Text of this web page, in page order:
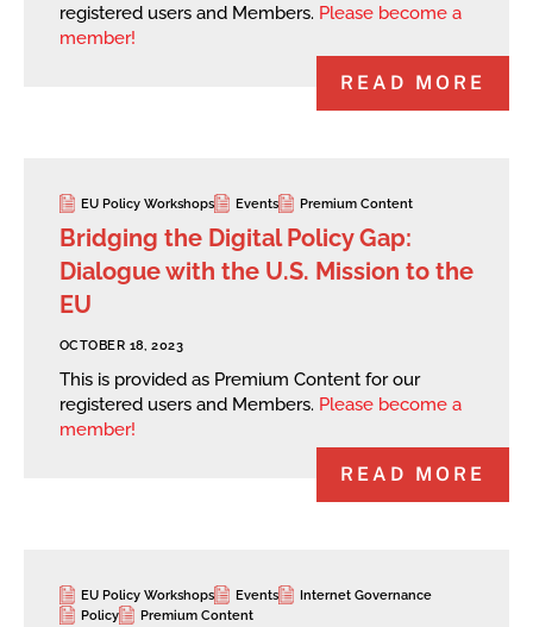
registered users and Members. Please become a
member!
READ MORE
EU Policy Workshops Events Premium Content
Bridging the Digital Policy Gap:
Dialogue with the U.S. Mission to the
EU
OCTOBER 18, 2023
This is provided as Premium Content for our
registered users and Members. Please become a
member!
READ MORE
EU Policy Workshops Events
Internet Governance
Policy
Premium Content